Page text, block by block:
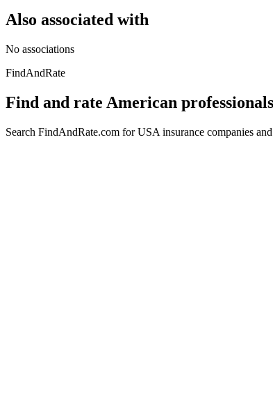
Also associated with
No associations
FindAndRate
Find and rate American professionals
Search FindAndRate.com for USA insurance companies